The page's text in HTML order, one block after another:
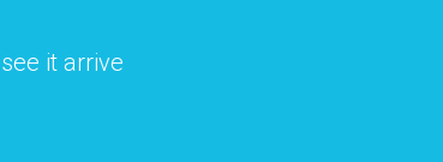
it arrive